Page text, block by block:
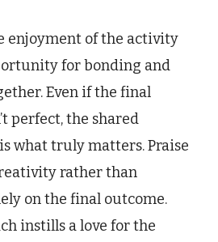
enjoyment of the activity
for bonding and
Even if the final
perfect, the shared
what truly matters. Praise
rather than
on the final outcome.
instills a love for the